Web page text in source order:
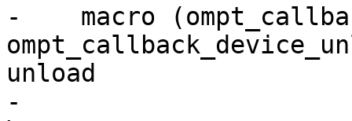
-    macro
unload
-